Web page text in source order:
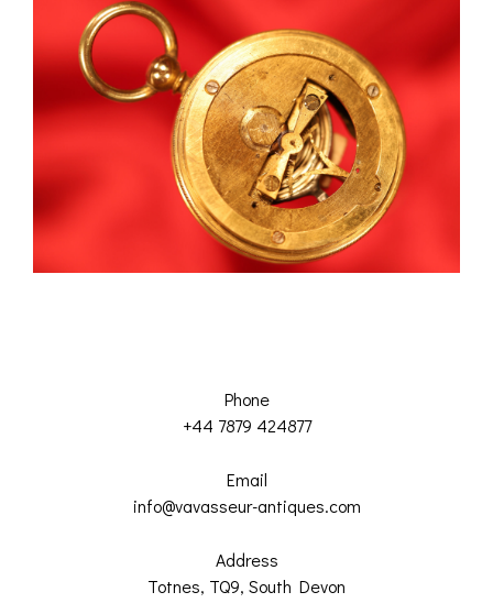
Phone
+44 7879 424877
Email
info@vavasseur-antiques.com
Address
Totnes, TQ9, South Devon